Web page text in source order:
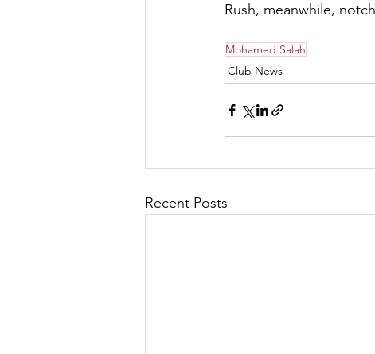
Rush, meanwhile,
Mohamed Salah
Club News
Recent Posts